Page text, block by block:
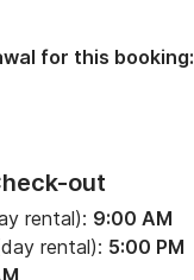
out
rental): 9:00 AM
rental): 5:00 PM
for this booking: